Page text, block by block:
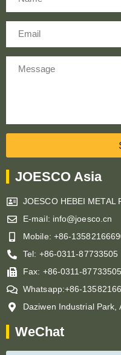
JOESCO Asia
JOESCO HEBEI METAL
E-mail: info@joesco.cn
Mobile: +86-
Tel: +86-0311-87733505
Fax: +86-0311-87733505
Whatsapp:+86-
Daziwen Industrial Park,
WeChat